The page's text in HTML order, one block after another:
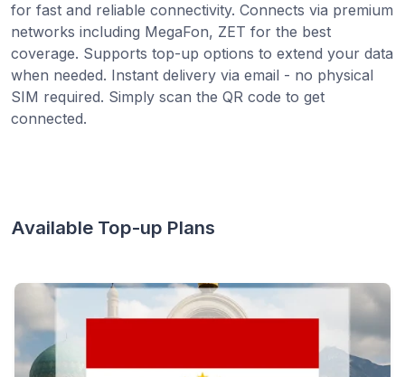
for fast and reliable connectivity. Connects via premium
networks including MegaFon, ZET for the best
coverage. Supports top-up options to extend your data
when needed. Instant delivery via email - no physical
SIM required. Simply scan the QR code to get
connected.
Available Top-up Plans